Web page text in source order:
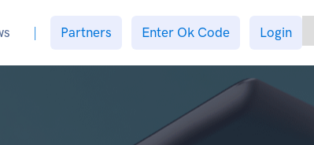
Partners Enter Ok Code Login